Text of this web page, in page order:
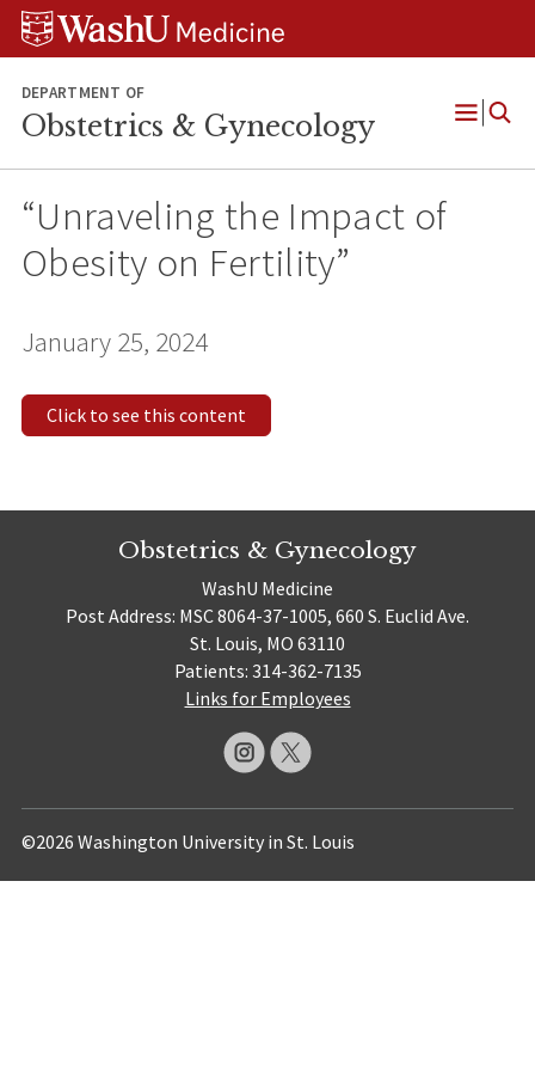
Skip
Skip
Skip
DEPARTMENT OF
Obstetrics & Gynecology
Open
“Unraveling the Impact of
Obesity on Fertility”
January 25, 2024
Click to see this content
Obstetrics & Gynecology
WashU Medicine
Post Address: MSC 8064-37-1005, 660 S. Euclid Ave.
St. Louis, MO 63110
Patients: 314-362-7135
Links for Employees
©2026 Washington University in St. Louis